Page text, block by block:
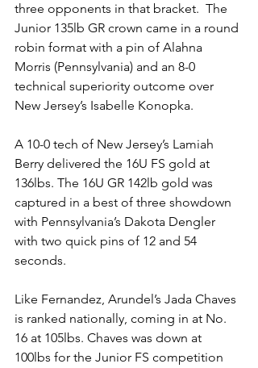
three opponents in that bracket.  The
Junior 135lb GR crown came in a round
robin format with a pin of Alahna
Morris (Pennsylvania) and an 8-0
technical superiority outcome over
New Jersey’s Isabelle Konopka.
A 10-0 tech of New Jersey’s Lamiah
Berry delivered the 16U FS gold at
136lbs. The 16U GR 142lb gold was
captured in a best of three showdown
with Pennsylvania’s Dakota Dengler
with two quick pins of 12 and 54
seconds.
Like Fernandez, Arundel’s Jada Chaves
is ranked nationally, coming in at No.
16 at 105lbs. Chaves was down at
100lbs for the Junior FS competition